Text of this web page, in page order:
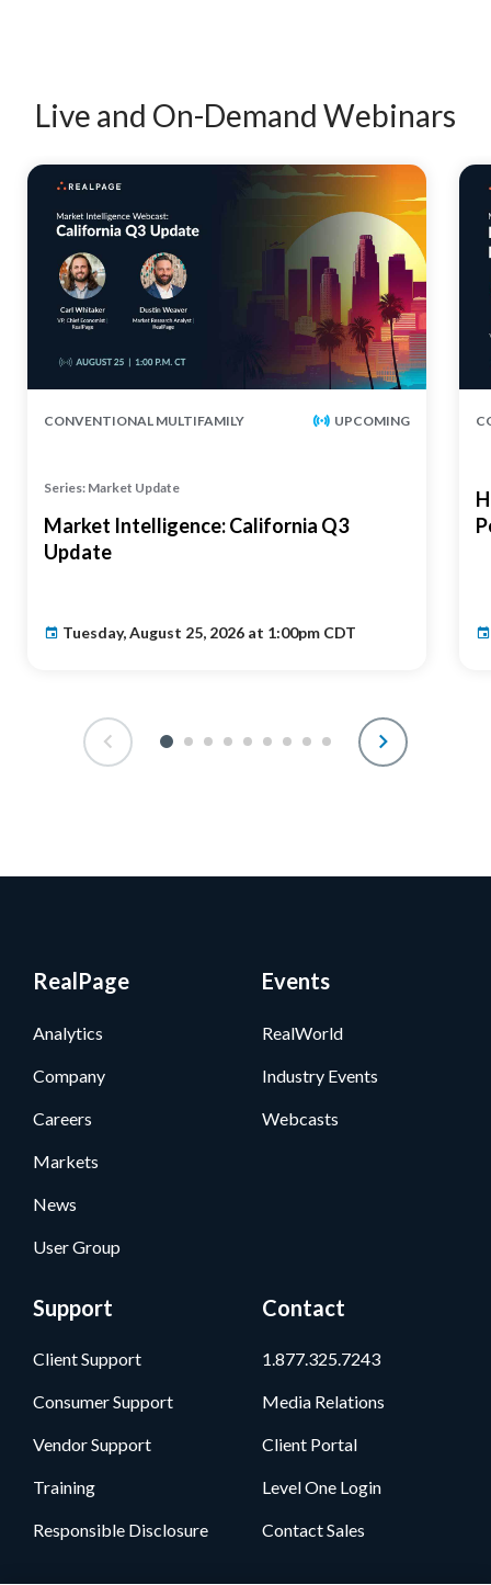
Live and On-Demand Webinars
CONVENTIONAL MULTIFAMILY UPCOMING
Series: Market Update
Market Intelligence: California Q3
Update
Tuesday, August 25, 2026 at 1:00pm CDT
RealPage
Analytics
Company
Careers
Markets
News
User Group
Events
RealWorld
Industry Events
Webcasts
Support
Client Support
Consumer Support
Vendor Support
Training
Responsible Disclosure
Contact
1.877.325.7243
Media Relations
Client Portal
Level One Login
Contact Sales